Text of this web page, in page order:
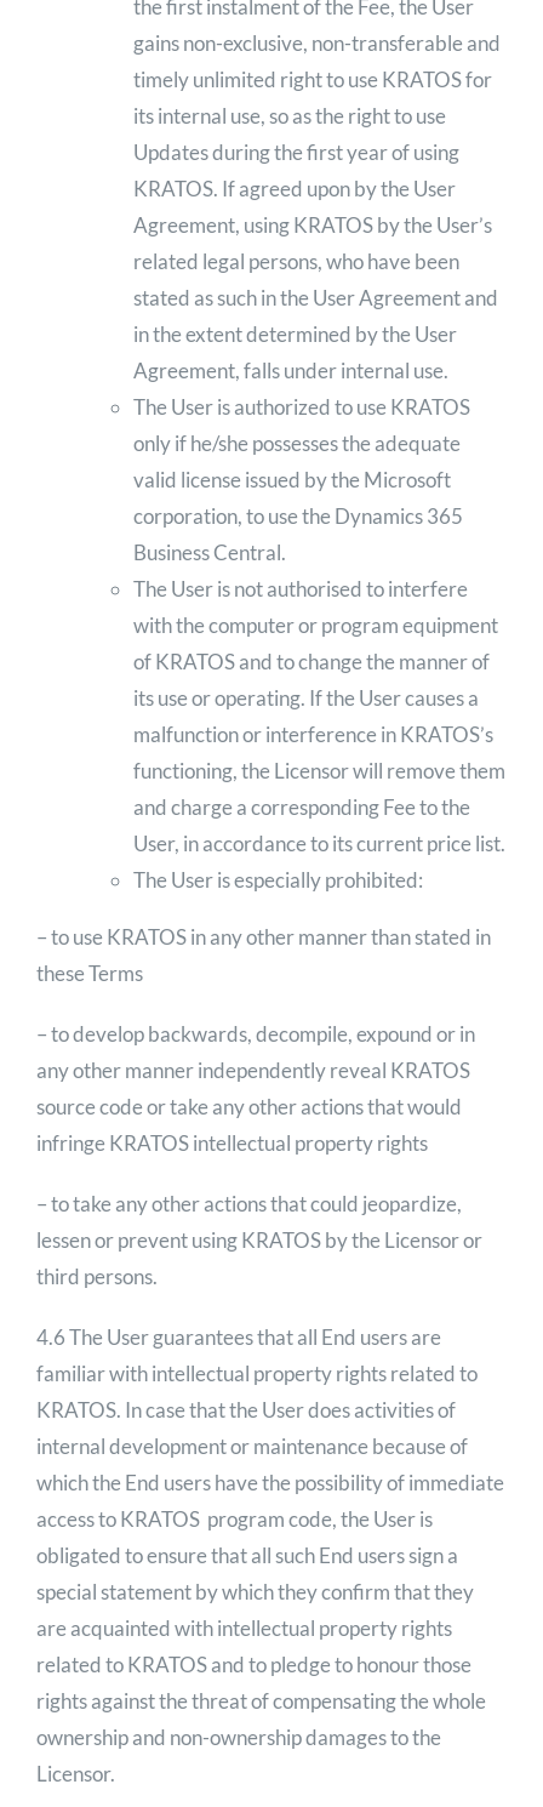
the first instalment of the Fee, the User
gains non-exclusive, non-transferable and
timely unlimited right to use KRATOS for
its internal use, so as the right to use
Updates during the first year of using
KRATOS. If agreed upon by the User
Agreement, using KRATOS by the User’s
related legal persons, who have been
stated as such in the User Agreement and
in the extent determined by the User
Agreement, falls under internal use.
The User is authorized to use KRATOS
only if he/she possesses the adequate
valid license issued by the Microsoft
corporation, to use the Dynamics 365
Business Central.
The User is not authorised to interfere
with the computer or program equipment
of KRATOS and to change the manner of
its use or operating. If the User causes a
malfunction or interference in KRATOS’s
functioning, the Licensor will remove them
and charge a corresponding Fee to the
User, in accordance to its current price list.
The User is especially prohibited:
– to use KRATOS in any other manner than stated in
these Terms
– to develop backwards, decompile, expound or in
any other manner independently reveal KRATOS
source code or take any other actions that would
infringe KRATOS intellectual property rights
– to take any other actions that could jeopardize,
lessen or prevent using KRATOS by the Licensor or
third persons.
4.6 The User guarantees that all End users are
familiar with intellectual property rights related to
KRATOS. In case that the User does activities of
internal development or maintenance because of
which the End users have the possibility of immediate
access to KRATOS program code, the User is
obligated to ensure that all such End users sign a
special statement by which they confirm that they
are acquainted with intellectual property rights
related to KRATOS and to pledge to honour those
rights against the threat of compensating the whole
ownership and non-ownership damages to the
Licensor.